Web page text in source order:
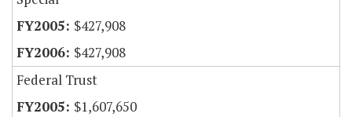
$427,908
$427,908
Federal Trust
$1,607,650